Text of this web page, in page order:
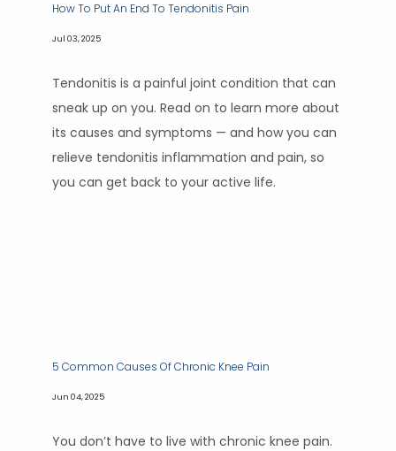
How To Put An End To Tendonitis Pain
Jul 03, 2025
Tendonitis is a painful joint condition that can
sneak up on you. Read on to learn more about
its causes and symptoms — and how you can
relieve tendonitis inflammation and pain, so
you can get back to your active life.
5 Common Causes Of Chronic Knee Pain
Jun 04, 2025
You don’t have to live with chronic knee pain.